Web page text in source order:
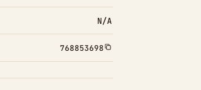
N/A
768853698